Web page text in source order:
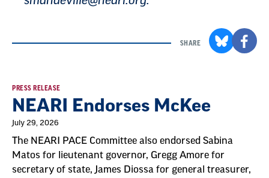
SHARE
Result
List
PRESS RELEASE
NEARI Endorses McKee
July 29, 2026
The NEARI PACE Committee also endorsed Sabina
Matos for lieutenant governor, Gregg Amore for
secretary of state, James Diossa for general treasurer,